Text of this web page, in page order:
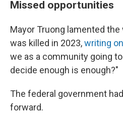
Missed opportunities
Mayor Truong lamented
was killed in 2023,writing
we as a community going
decide enough is enough?"
The federal government
forward.